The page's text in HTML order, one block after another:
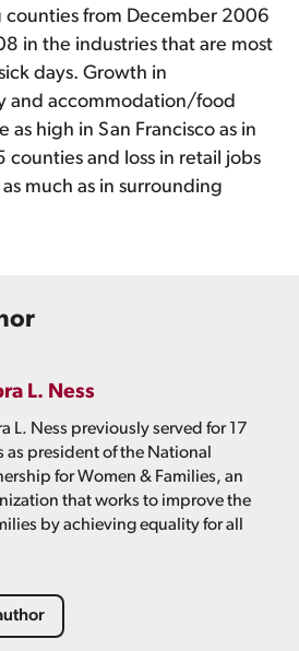
from December 2006
in the industries that are most
days. Growth in
and accommodation/food
as high in San Francisco as in
counties and loss in retail jobs
much as in surrounding
L. Ness
L. Ness previously served for 17
as president of the National
for Women & Families, an
that works to improve the
by achieving equality for all